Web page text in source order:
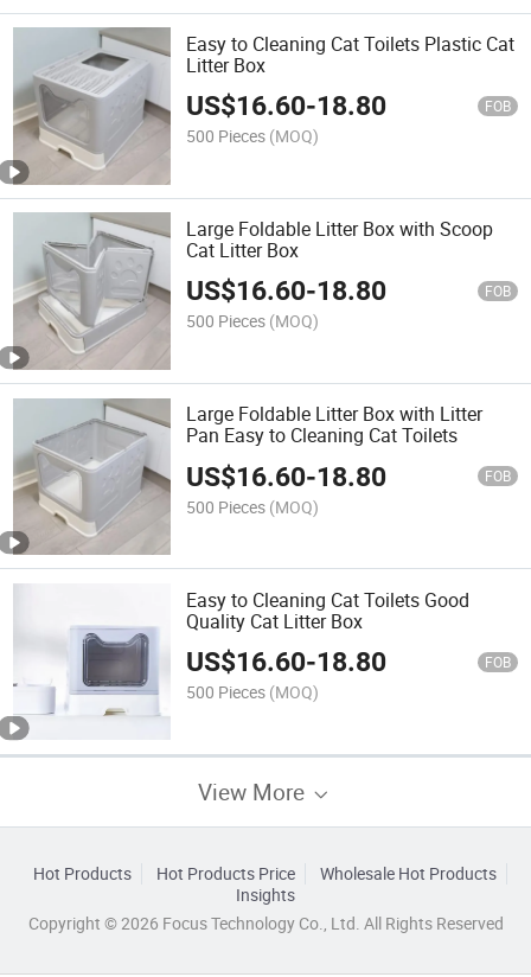
Easy to Cleaning Cat Toilets Plastic Cat
Litter Box
US$16.60-18.80 FOB
500 Pieces (MOQ)
Large Foldable Litter Box with Scoop
Cat Litter Box
US$16.60-18.80 FOB
500 Pieces (MOQ)
Large Foldable Litter Box with Litter
Pan Easy to Cleaning Cat Toilets
US$16.60-18.80 FOB
500 Pieces (MOQ)
Easy to Cleaning Cat Toilets Good
Quality Cat Litter Box
US$16.60-18.80 FOB
500 Pieces (MOQ)
View More
Hot Products Hot Products Price
Wholesale Hot Products
Insights
Copyright © 2026 Focus Technology Co., Ltd. All Rights Reserved